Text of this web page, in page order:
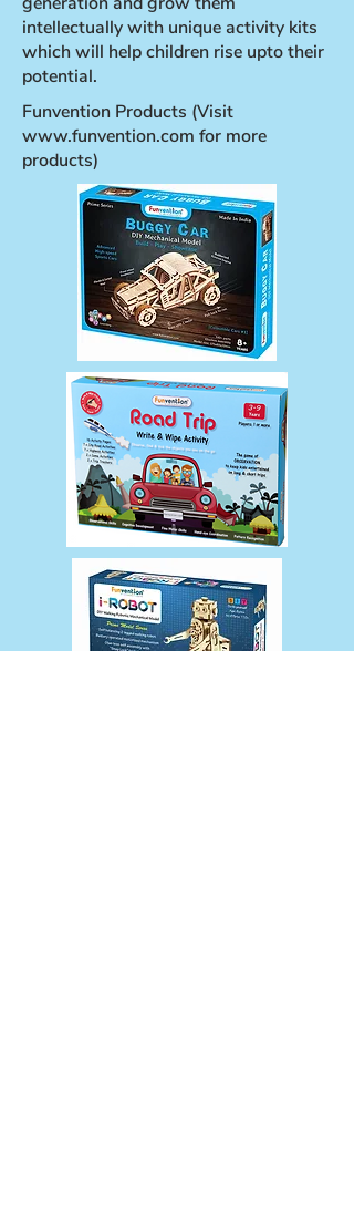
intellectually with unique activity kits
which will help children rise upto their
potential.
Funvention Products (Visit
www.funvention.com for more
products)